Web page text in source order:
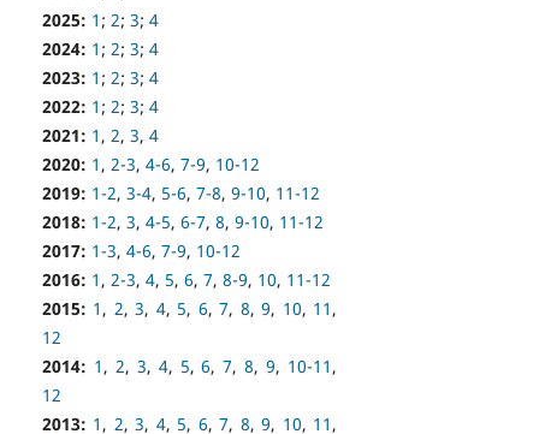
2025: 1 ; 2; 3; 4
2024: 1 ; 2; 3; 4
2023: 1 ; 2; 3; 4
2022: 1 ; 2; 3; 4
2021: 1 , 2, 3, 4
2020: 1 , 2-3, 4-6, 7-9, 10-12
2019: 1-2, 3-4, 5-6, 7-8, 9-10, 11-12
2018: 1-2, 3, 4-5, 6-7, 8, 9-10, 11-12
2017: 1-3, 4-6, 7-9, 10-12
2016: 1 , 2-3, 4, 5, 6, 7, 8-9, 10, 11-12
2015: 1 , 2,3, 4, 5, 6,7, 8,9, 10, 11 ,
12
2014: 1 , 2, 3, 4, 5,6,7,8,9, 10-11 ,
12
2013: 1 , 2,3, 4, 5, 6,7, 8,9, 10, 11 ,